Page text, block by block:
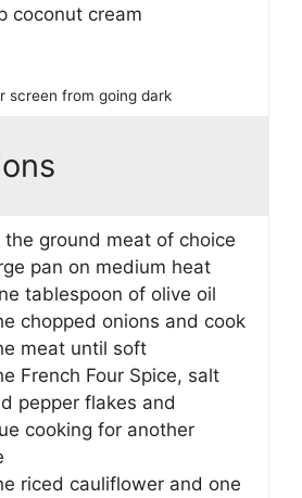
coconut cream
screen from going dark
the ground meat of choice
pan on medium heat
tablespoon of olive oil
chopped onions and cook
meat until soft
French Four Spice, salt
pepper flakes and
cooking for another
riced cauliflower and one